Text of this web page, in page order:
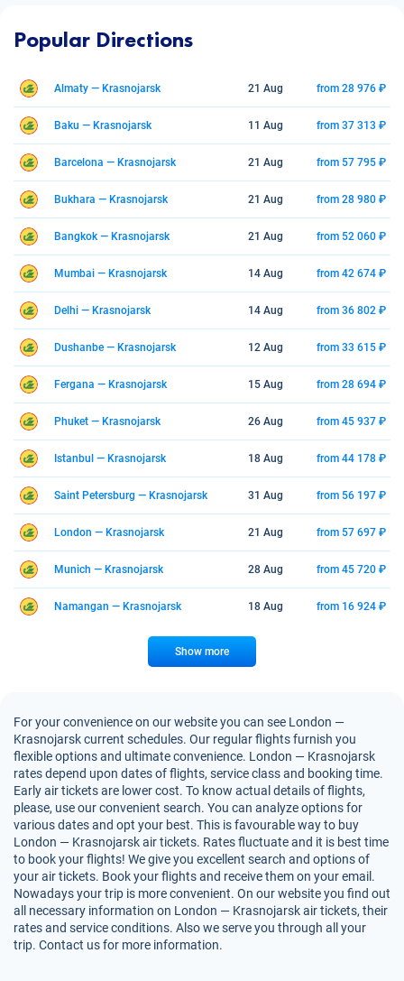
Popular Directions
Almaty — Krasnojarsk 21 Aug from 28 976 ₽
Baku — Krasnojarsk 11 Aug from 37 313 ₽
Barcelona — Krasnojarsk 21 Aug from 57 795 ₽
Bukhara — Krasnojarsk 21 Aug from 28 980 ₽
Bangkok — Krasnojarsk 21 Aug from 52 060 ₽
Mumbai — Krasnojarsk 14 Aug from 42 674 ₽
Delhi — Krasnojarsk 14 Aug from 36 802 ₽
Dushanbe — Krasnojarsk 12 Aug from 33 615 ₽
Fergana — Krasnojarsk 15 Aug from 28 694 ₽
Phuket — Krasnojarsk 26 Aug from 45 937 ₽
Istanbul — Krasnojarsk 18 Aug from 44 178 ₽
Saint Petersburg — Krasnojarsk 31 Aug from 56 197 ₽
London — Krasnojarsk 21 Aug from 57 697 ₽
Munich — Krasnojarsk 28 Aug from 45 720 ₽
Namangan — Krasnojarsk 18 Aug from 16 924 ₽
Show more
For your convenience on our website you can see London —
Krasnojarsk current schedules. Our regular flights furnish you
flexible options and ultimate convenience. London — Krasnojarsk
rates depend upon dates of flights, service class and booking time.
Early air tickets are lower cost. To know actual details of flights,
please, use our convenient search. You can analyze options for
various dates and opt your best. This is favourable way to buy
London — Krasnojarsk air tickets. Rates fluctuate and it is best time
to book your flights! We give you excellent search and options of
your air tickets. Book your flights and receive them on your email.
Nowadays your trip is more convenient. On our website you find out
all necessary information on London — Krasnojarsk air tickets, their
rates and service conditions. Also we serve you through all your
trip. Contact us for more information.